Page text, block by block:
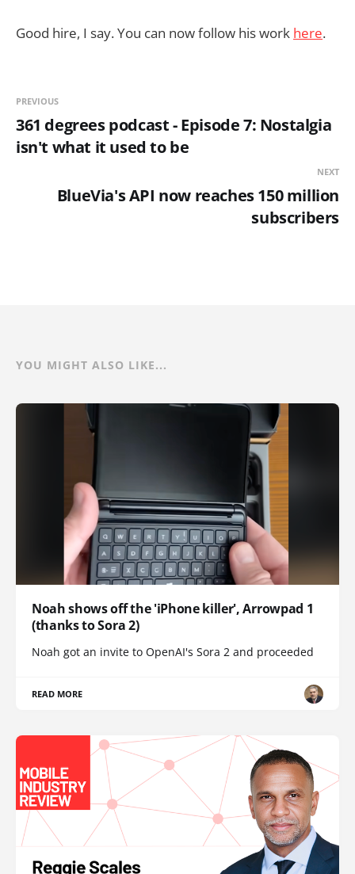
Good hire, I say. You can now follow his work here.
PREVIOUS
361 degrees podcast - Episode 7: Nostalgia
isn't what it used to be
NEXT
BlueVia's API now reaches 150 million
subscribers
YOU MIGHT ALSO LIKE...
Noah shows off the 'iPhone killer', Arrowpad 1
(thanks to Sora 2)
Noah got an invite to OpenAI's Sora 2 and proceeded
READ MORE